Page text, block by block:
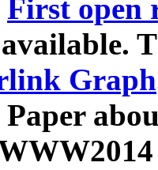
First open
Graph
Paper